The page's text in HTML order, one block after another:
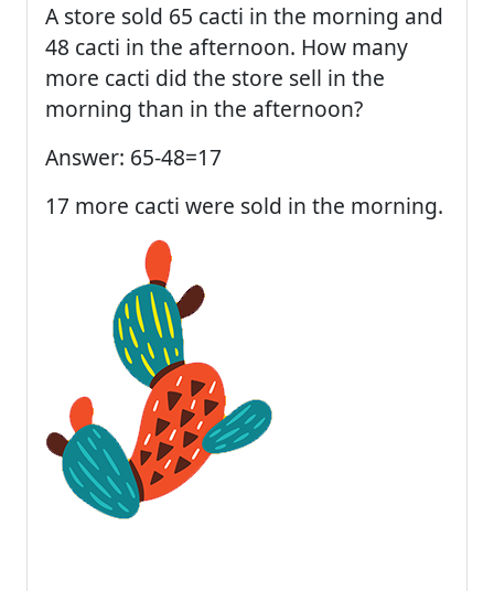
A store sold 65 cacti in the morning and
48 cacti in the afternoon. How many
more cacti did the store sell in the
morning than in the afternoon?
Answer: 65-48=17
17 more cacti were sold in the morning.